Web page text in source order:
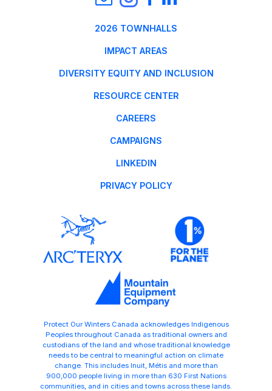
2026 TOWNHALLS
IMPACT AREAS
DIVERSITY EQUITY AND INCLUSION
RESOURCE CENTER
CAREERS
CAMPAIGNS
LINKEDIN
PRIVACY POLICY
Protect Our Winters Canada acknowledges Indigenous
Peoples throughout Canada as traditional owners and
custodians of the land and whose traditional knowledge
needs to be central to meaningful action on climate
change. This includes Inuit, Métis and more than
900,000 people living in more than 630 First Nations
communities, and in cities and towns across these lands.